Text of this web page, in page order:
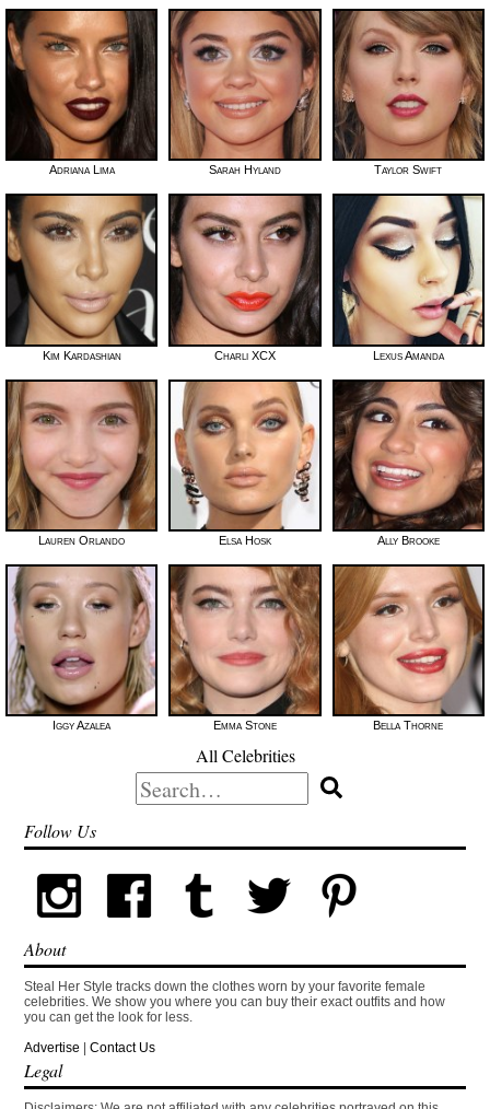
Adriana Lima Sarah Hyland Taylor Swift
Kim Kardashian Charli XCX Lexus Amanda
Lauren Orlando Elsa Hosk Ally Brooke
Iggy Azalea Emma Stone Bella Thorne
All Celebrities
Search
for:
Follow Us
About
Steal Her Style tracks down the clothes worn by your favorite female
celebrities. We show you where you can buy their exact outfits and how
you can get the look for less.
Advertise |Contact Us
Legal